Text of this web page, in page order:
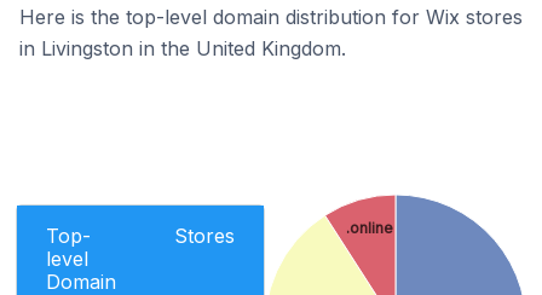
Here is the top-level domain distribution for Wix stores
in Livingston in the United Kingdom.
Top-
level
Domain
Stores .online